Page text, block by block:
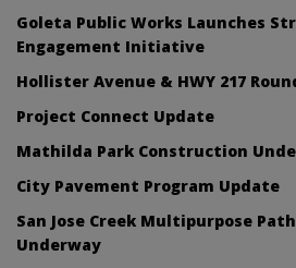
Goleta Public Works Launches
Engagement Initiative
Hollister Avenue & HWY 217
Project Connect Update
Mathilda Park Construction
City Pavement Program Update
San Jose Creek Multipurpose
Underway